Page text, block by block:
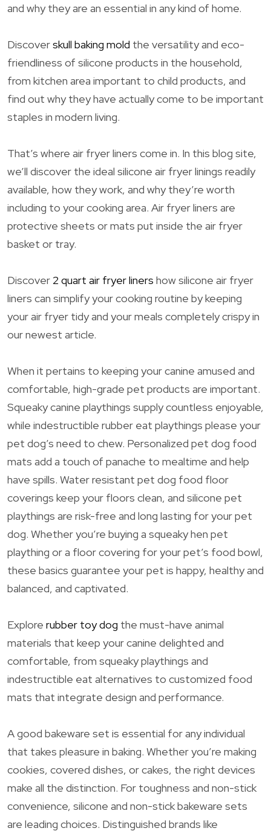
and why they are an essential in any kind of home.
Discoverskull baking mold the versatility and eco-
friendliness of silicone products in the household,
from kitchen area important to child products, and
find out why they have actually come to be important
staples in modern living.
That’s where air fryer liners come in. In this blog site,
we’ll discover the ideal silicone air fryer linings readily
available, how they work, and why they’re worth
including to your cooking area. Air fryer liners are
protective sheets or mats put inside the air fryer
basket or tray.
Discover 2 quart air fryer liners how silicone air fryer
liners can simplify your cooking routine by keeping
your air fryer tidy and your meals completely crispy in
our newest article.
When it pertains to keeping your canine amused and
comfortable, high-grade pet products are important.
Squeaky canine playthings supply countless enjoyable,
while indestructible rubber eat playthings please your
pet dog’s need to chew. Personalized pet dog food
mats add a touch of panache to mealtime and help
have spills. Water resistant pet dog food floor
coverings keep your floors clean, and silicone pet
playthings are risk-free and long lasting for your pet
dog. Whether you’re buying a squeaky hen pet
plaything or a floor covering for your pet’s food bowl,
these basics guarantee your pet is happy, healthy and
balanced, and captivated.
Explore rubber toy dog the must-have animal
materials that keep your canine delighted and
comfortable, from squeaky playthings and
indestructible eat alternatives to customized food
mats that integrate design and performance.
A good bakeware set is essential for any individual
that takes pleasure in baking. Whether you’re making
cookies, covered dishes, or cakes, the right devices
make all the distinction. For toughness and non-stick
convenience, silicone and non-stick bakeware sets
are leading choices. Distinguished brands like